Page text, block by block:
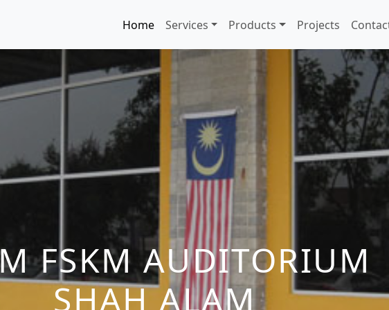
Home Services Products Projects
FSKM AUDITORIUM
SHAH ALAM